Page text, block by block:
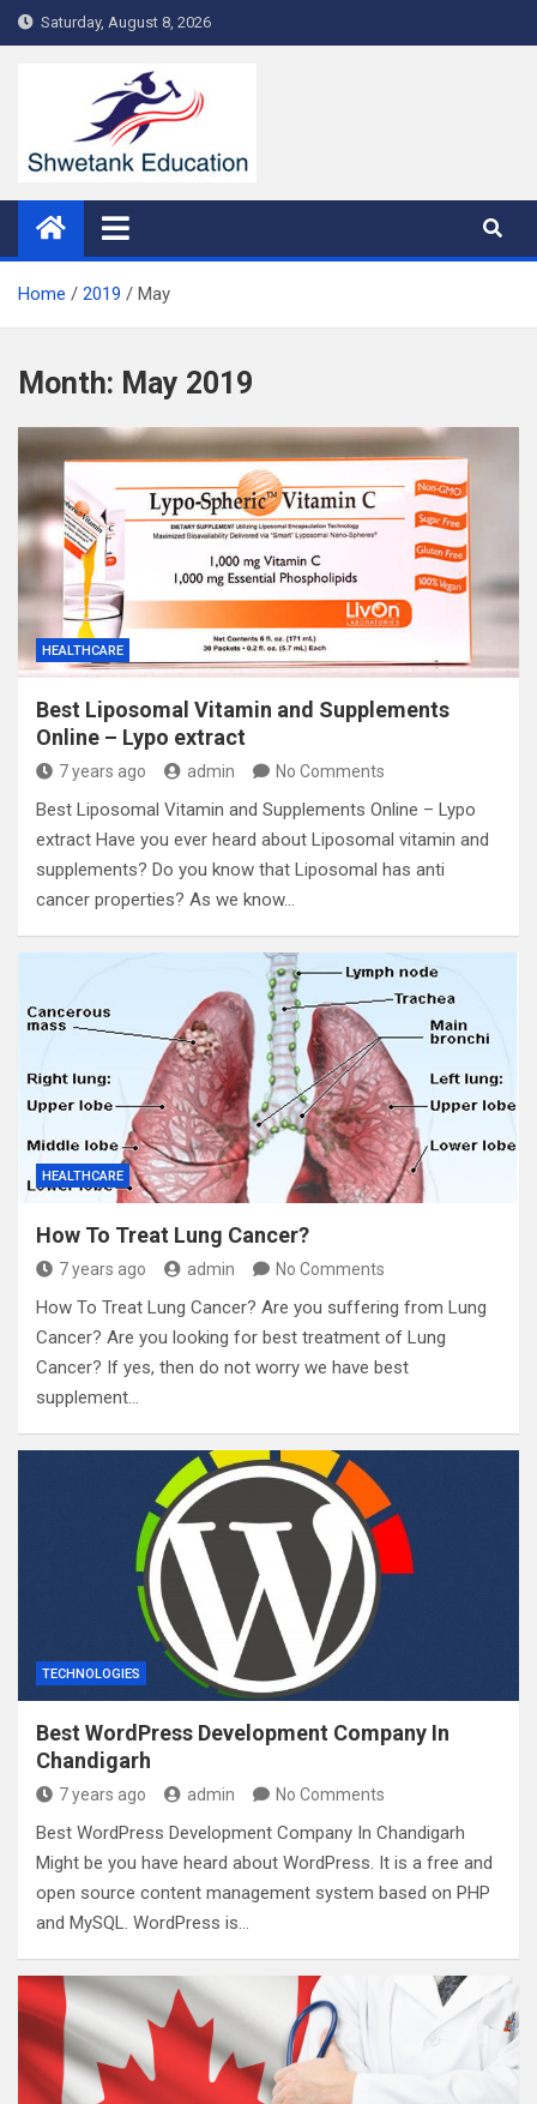
Skip
to
Saturday, August 8, 2026
Home 2019 May
Month: May 2019
HEALTHCARE
Best Liposomal Vitamin and Supplements
Online – Lypo extract
7 years ago admin No Comments
Best Liposomal Vitamin and Supplements Online – Lypo
extract Have you ever heard about Liposomal vitamin and
supplements? Do you know that Liposomal has anti
cancer properties? As we know…
HEALTHCARE
How To Treat Lung Cancer?
7 years ago admin No Comments
How To Treat Lung Cancer? Are you suffering from Lung
Cancer? Are you looking for best treatment of Lung
Cancer? If yes, then do not worry we have best
supplement…
TECHNOLOGIES
Best WordPress Development Company In
Chandigarh
7 years ago admin No Comments
Best WordPress Development Company In Chandigarh
Might be you have heard about WordPress. It is a free and
open source content management system based on PHP
and MySQL. WordPress is…